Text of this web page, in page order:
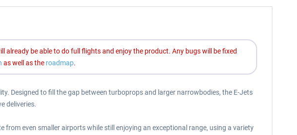
already be able to do full flights and enjoy the product. Any bugs will be fixed
as well as the roadmap.
Designed to fill the gap between turboprops and larger narrowbodies, the E-Jets
deliveries.
even smaller airports while still enjoying an exceptional range, using a variety